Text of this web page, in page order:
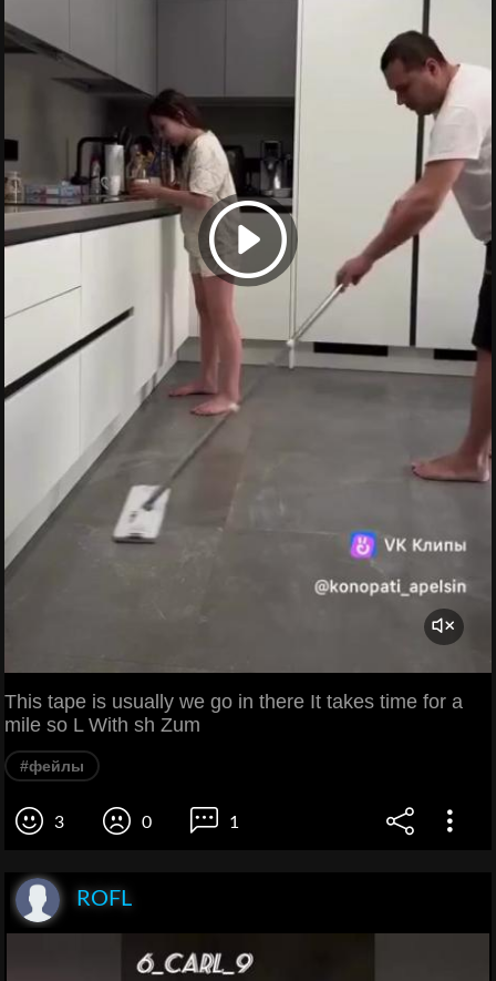
This tape is usually we go in there It takes time for a
mile so L With sh Zum
#фейлы
3 0 1
ROFL